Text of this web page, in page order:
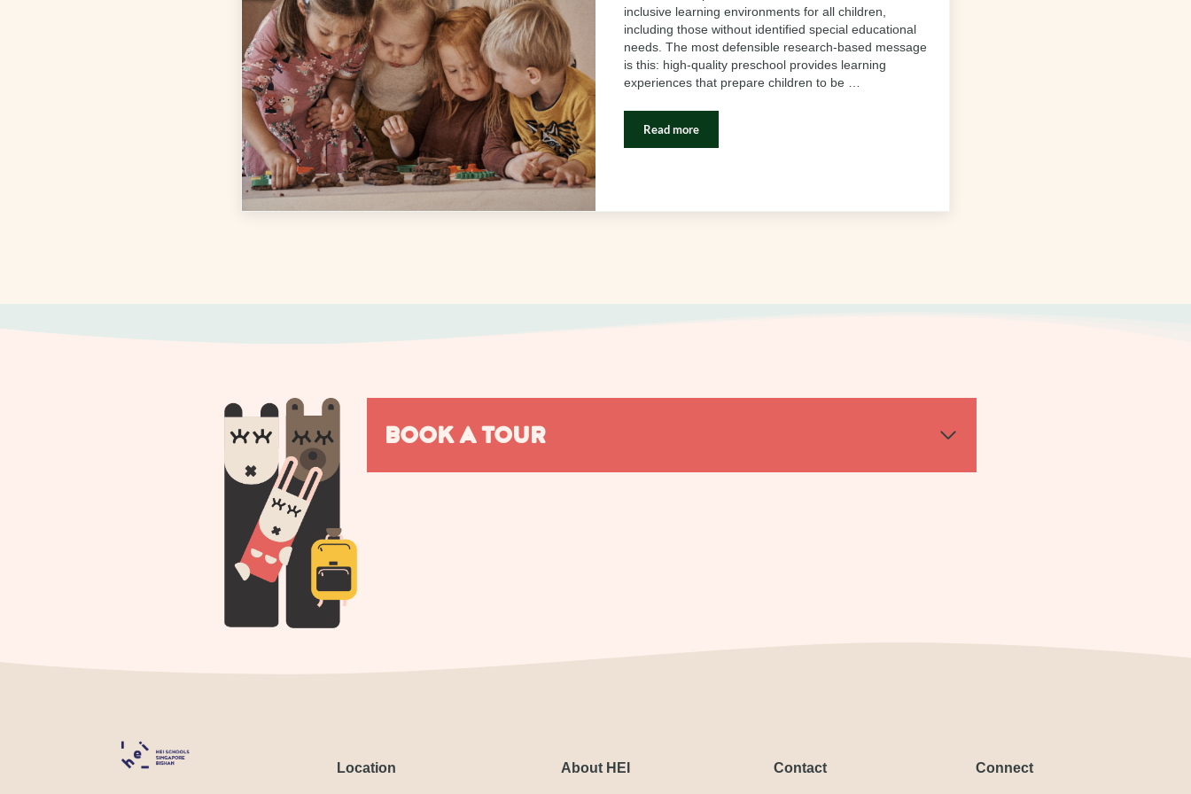
inclusive learning environments for all children,
including those without identified special educational
needs. The most defensible research-based message
is this: high-quality preschool provides learning
experiences that prepare children to be …
Read more
Research Proves Inclusive Preschool Benefits All Students
BOOK A TOUR
Location About HEI Contact Connect